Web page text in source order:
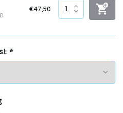
€47,50
*